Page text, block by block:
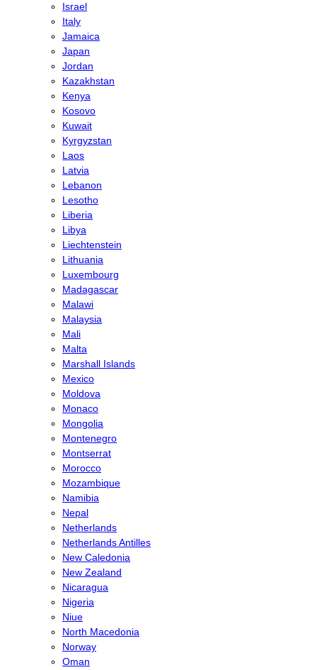
Israel
Italy
Jamaica
Japan
Jordan
Kazakhstan
Kenya
Kosovo
Kuwait
Kyrgyzstan
Laos
Latvia
Lebanon
Lesotho
Liberia
Libya
Liechtenstein
Lithuania
Luxembourg
Madagascar
Malawi
Malaysia
Mali
Malta
Marshall Islands
Mexico
Moldova
Monaco
Mongolia
Montenegro
Montserrat
Morocco
Mozambique
Namibia
Nepal
Netherlands
Netherlands Antilles
New Caledonia
New Zealand
Nicaragua
Nigeria
Niue
North Macedonia
Norway
Oman